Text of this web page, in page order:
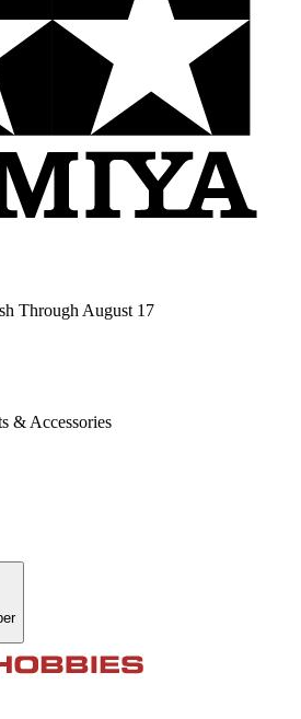
Through August 17
& Accessories